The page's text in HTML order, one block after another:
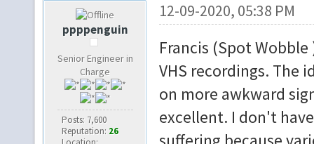
ppppenguin
Senior Engineer in
Charge
Posts: 7,600
Reputation: 26
12-09-2020, 05:38 PM
Francis (Spot
VHS recordings. The
on more awkward
excellent. I don't